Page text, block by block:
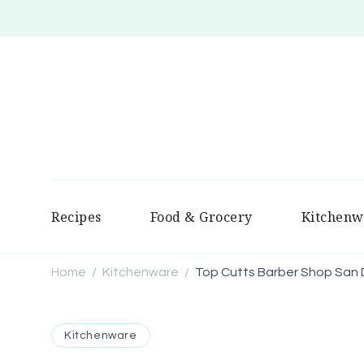
Recipes Food & Grocery
Home / Kitchenware / Top Cutts Barber Shop San
Kitchenware